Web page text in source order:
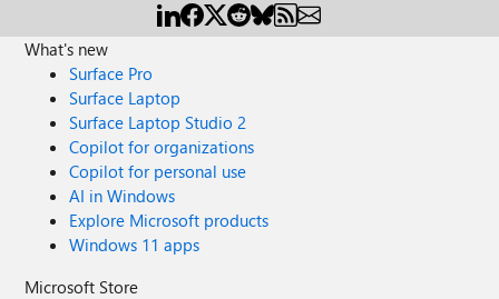
What's new
Surface Pro
Surface Laptop
Surface Laptop Studio 2
Copilot for organizations
Copilot for personal use
AI in Windows
Explore Microsoft products
Windows 11 apps
Microsoft Store